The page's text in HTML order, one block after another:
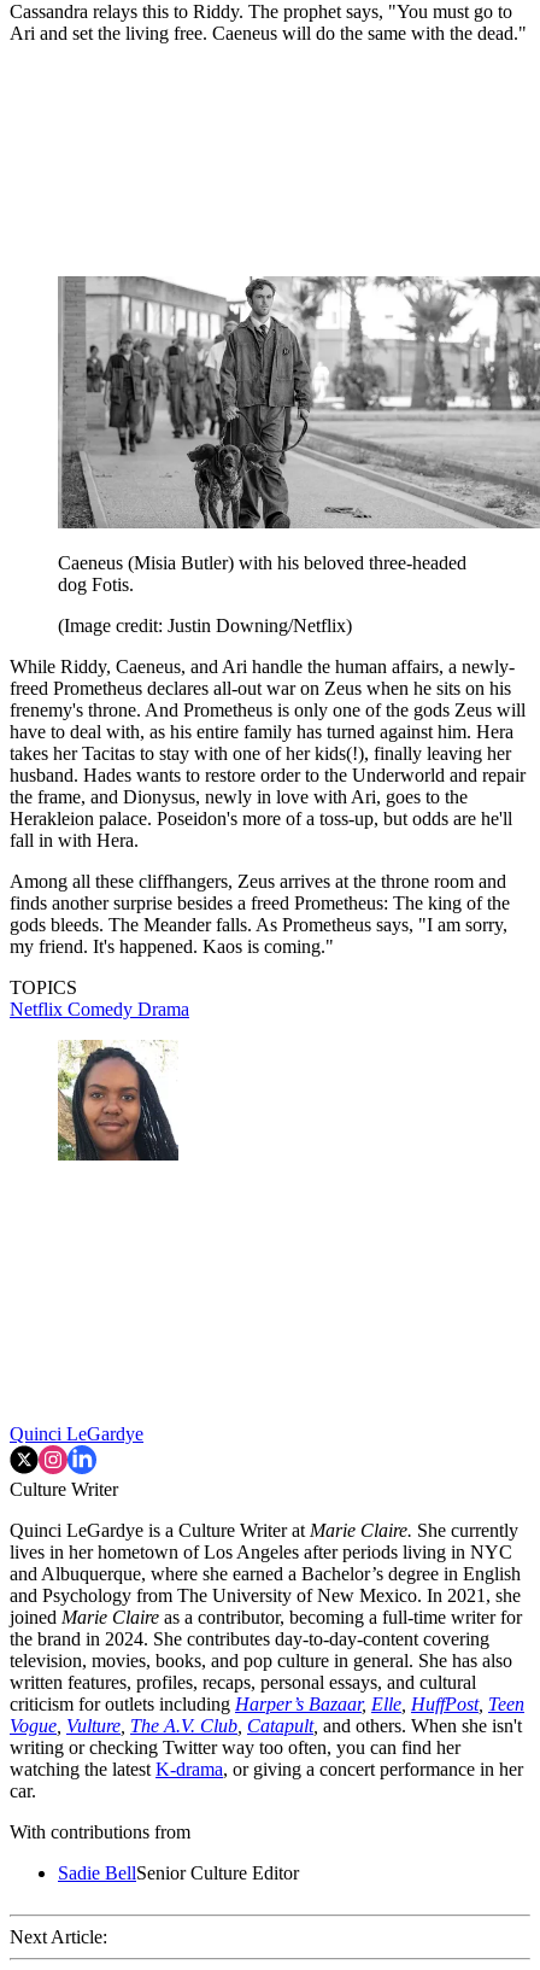
Cassandra relays this to Riddy. The prophet says, "You must go to
Ari and set the living free. Caeneus will do the same with the dead."
Caeneus (Misia Butler) with his beloved three-headed
dog Fotis.
(Image credit: Justin Downing/Netflix)
While Riddy, Caeneus, and Ari handle the human affairs, a newly-
freed Prometheus declares all-out war on Zeus when he sits on his
frenemy's throne. And Prometheus is only one of the gods Zeus will
have to deal with, as his entire family has turned against him. Hera
takes her Tacitas to stay with one of her kids(!), finally leaving her
husband. Hades wants to restore order to the Underworld and repair
the frame, and Dionysus, newly in love with Ari, goes to the
Herakleion palace. Poseidon's more of a toss-up, but odds are he'll
fall in with Hera.
Among all these cliffhangers, Zeus arrives at the throne room and
finds another surprise besides a freed Prometheus: The king of the
gods bleeds. The Meander falls. As Prometheus says, "I am sorry,
my friend. It's happened. Kaos is coming."
TOPICS
Netflix Comedy Drama
Quinci LeGardye
Culture Writer
Quinci LeGardye is a Culture Writer at Marie Claire. She currently
lives in her hometown of Los Angeles after periods living in NYC
and Albuquerque, where she earned a Bachelor’s degree in English
and Psychology from The University of New Mexico. In 2021, she
joined Marie Claire as a contributor, becoming a full-time writer for
the brand in 2024. She contributes day-to-day-content covering
television, movies, books, and pop culture in general. She has also
written features, profiles, recaps, personal essays, and cultural
criticism for outlets including Harper’s Bazaar, Elle HuffPost, Teen
Vogue Vulture The A.V. Club Catapult, and others. When she isn't
writing or checking Twitter way too often, you can find her
watching the latest K-drama, or giving a concert performance in her
car.
With contributions from
Sadie BellSenior Culture Editor
Next Article: